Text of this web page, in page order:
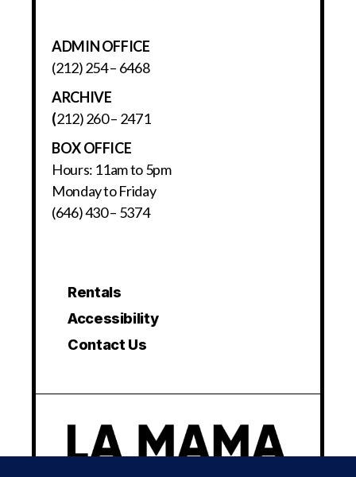
ADMIN OFFICE
(212) 254 – 6468
ARCHIVE
(212) 260 – 2471
BOX OFFICE
Hours: 11am to 5pm
Monday to Friday
(646) 430 – 5374
Rentals
Accessibility
Contact Us